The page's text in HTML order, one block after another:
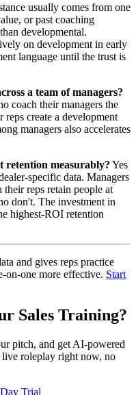
usually comes from one
or past coaching
developmental.
on development in early
language until the trust is
a team of managers?
coach their managers the
create a development
managers also accelerates
retention measurably? Yes
specific data. Managers
reps retain people at
don't. The investment in
highest-ROI retention
and gives reps practice
on-one more effective. Start
Sales Training?
pitch, and get AI-powered
roleplay right now, no
Trial